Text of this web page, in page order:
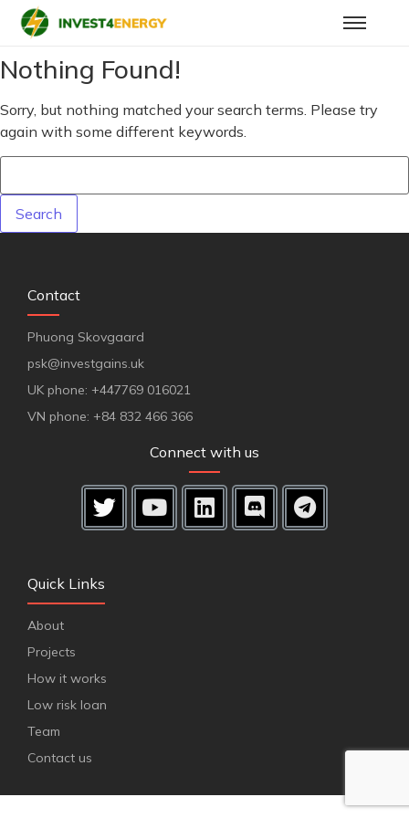
Nothing Found!
Sorry, but nothing matched your search terms. Please try
again with some different keywords.
Contact
Phuong Skovgaard
psk@investgains.uk
UK phone: +447769 016021
VN phone: +84 832 466 366
Connect with us
Quick Links
About
Projects
How it works
Low risk loan
Team
Contact us